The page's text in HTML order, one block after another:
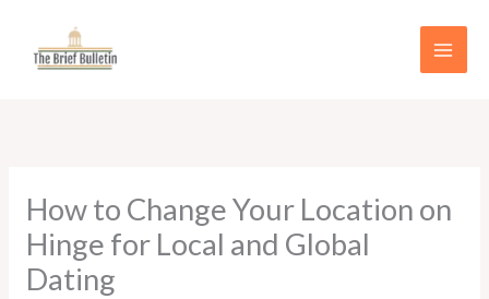
content
How to Change Your Location on
Hinge for Local and Global
Dating